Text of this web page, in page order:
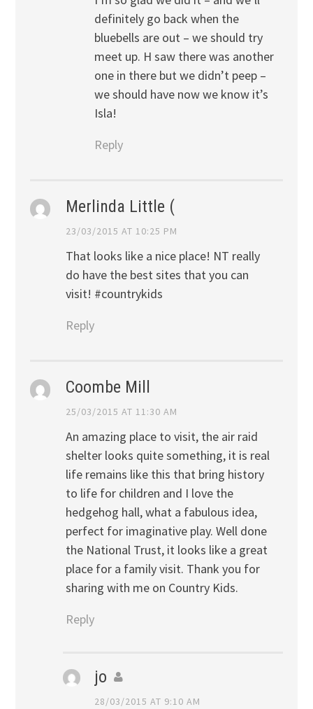
definitely go back when the
bluebells are out – we should try
meet up. H saw there was another
one in there but we didn’t peep –
we should have now we know it’s
Isla!
Reply
Merlinda Little (
23/03/2015 AT 10:25 PM
That looks like a nice place! NT really
do have the best sites that you can
visit! #countrykids
Reply
Coombe Mill
25/03/2015 AT 11:30 AM
An amazing place to visit, the air raid
shelter looks quite something, it is real
life remains like this that bring history
to life for children and I love the
hedgehog hall, what a fabulous idea,
perfect for imaginative play. Well done
the National Trust, it looks like a great
place for a family visit. Thank you for
sharing with me on Country Kids.
Reply
jo
28/03/2015 AT 9:10 AM